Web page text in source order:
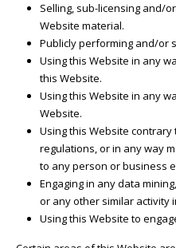
Selling, sub-licensing and/
Website material.
Publicly performing and/or
Using this Website in any
this Website.
Using this Website in any
Website.
Using this Website
regulations, or in any way
to any person or business
Engaging in any data
or any other similar activity
Using this Website to